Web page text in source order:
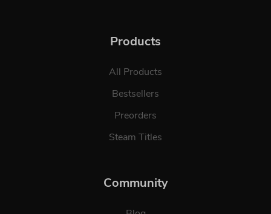
Products
All Products
Bestsellers
Preorders
Steam Titles
Community